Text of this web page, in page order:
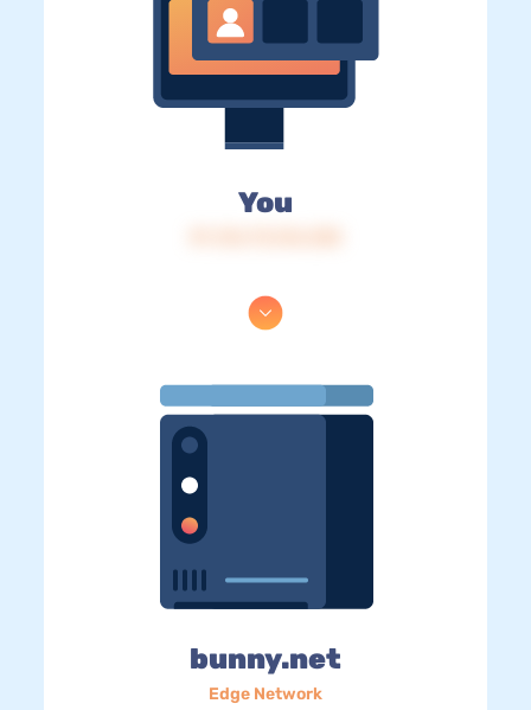
You
bunny.net
Edge Network